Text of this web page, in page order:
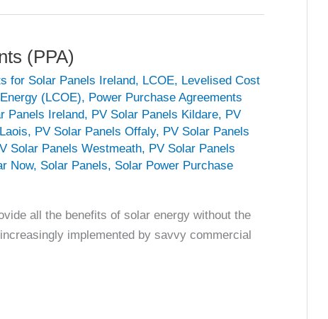
(PPA)
for Solar Panels Ireland, LCOE, Levelised Cost
(LCOE), Power Purchase Agreements
Panels Ireland, PV Solar Panels Kildare, PV
, PV Solar Panels Offaly, PV Solar Panels
Solar Panels Westmeath, PV Solar Panels
Now, Solar Panels, Solar Power Purchase
all the benefits of solar energy without the
implemented by savvy commercial